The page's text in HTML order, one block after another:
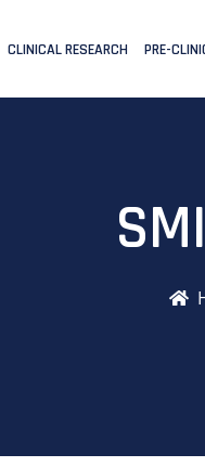
CLINICAL RESEARCH PRE-